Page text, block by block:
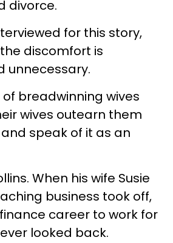
divorce.
for this story,
discomfort is
unnecessary.
breadwinning wives
wives outearn them
speak of it as an
When his wife Susie
business took off,
career to work for
looked back.